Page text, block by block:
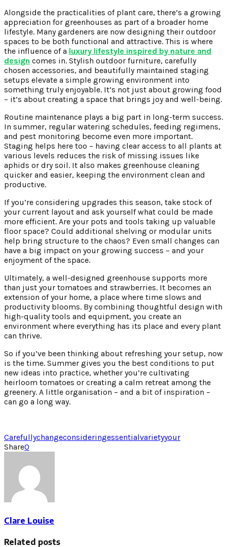
Alongside the practicalities of plant care, there’s a growing
appreciation for greenhouses as part of a broader home
lifestyle. Many gardeners are now designing their outdoor
spaces to be both functional and attractive. This is where
the influence of a luxury lifestyle inspired by nature and
design comes in. Stylish outdoor furniture, carefully
chosen accessories, and beautifully maintained staging
setups elevate a simple growing environment into
something truly enjoyable. It’s not just about growing food
– it’s about creating a space that brings joy and well-being.
Routine maintenance plays a big part in long-term success.
In summer, regular watering schedules, feeding regimens,
and pest monitoring become even more important.
Staging helps here too – having clear access to all plants at
various levels reduces the risk of missing issues like
aphids or dry soil. It also makes greenhouse cleaning
quicker and easier, keeping the environment clean and
productive.
If you’re considering upgrades this season, take stock of
your current layout and ask yourself what could be made
more efficient. Are your pots and tools taking up valuable
floor space? Could additional shelving or modular units
help bring structure to the chaos? Even small changes can
have a big impact on your growing success – and your
enjoyment of the space.
Ultimately, a well-designed greenhouse supports more
than just your tomatoes and strawberries. It becomes an
extension of your home, a place where time slows and
productivity blooms. By combining thoughtful design with
high-quality tools and equipment, you create an
environment where everything has its place and every plant
can thrive.
So if you’ve been thinking about refreshing your setup, now
is the time. Summer gives you the best conditions to put
new ideas into practice, whether you’re cultivating
heirloom tomatoes or creating a calm retreat among the
greenery. A little organisation – and a bit of inspiration –
can go a long way.
Carefullychangeconsideringessentialvarietyyour
Share0
Clare Louise
Related posts